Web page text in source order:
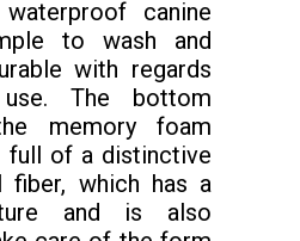
canine
to wash and
with regards
The bottom
memory foam
full of a distinctive
fiber, which has a
and is also